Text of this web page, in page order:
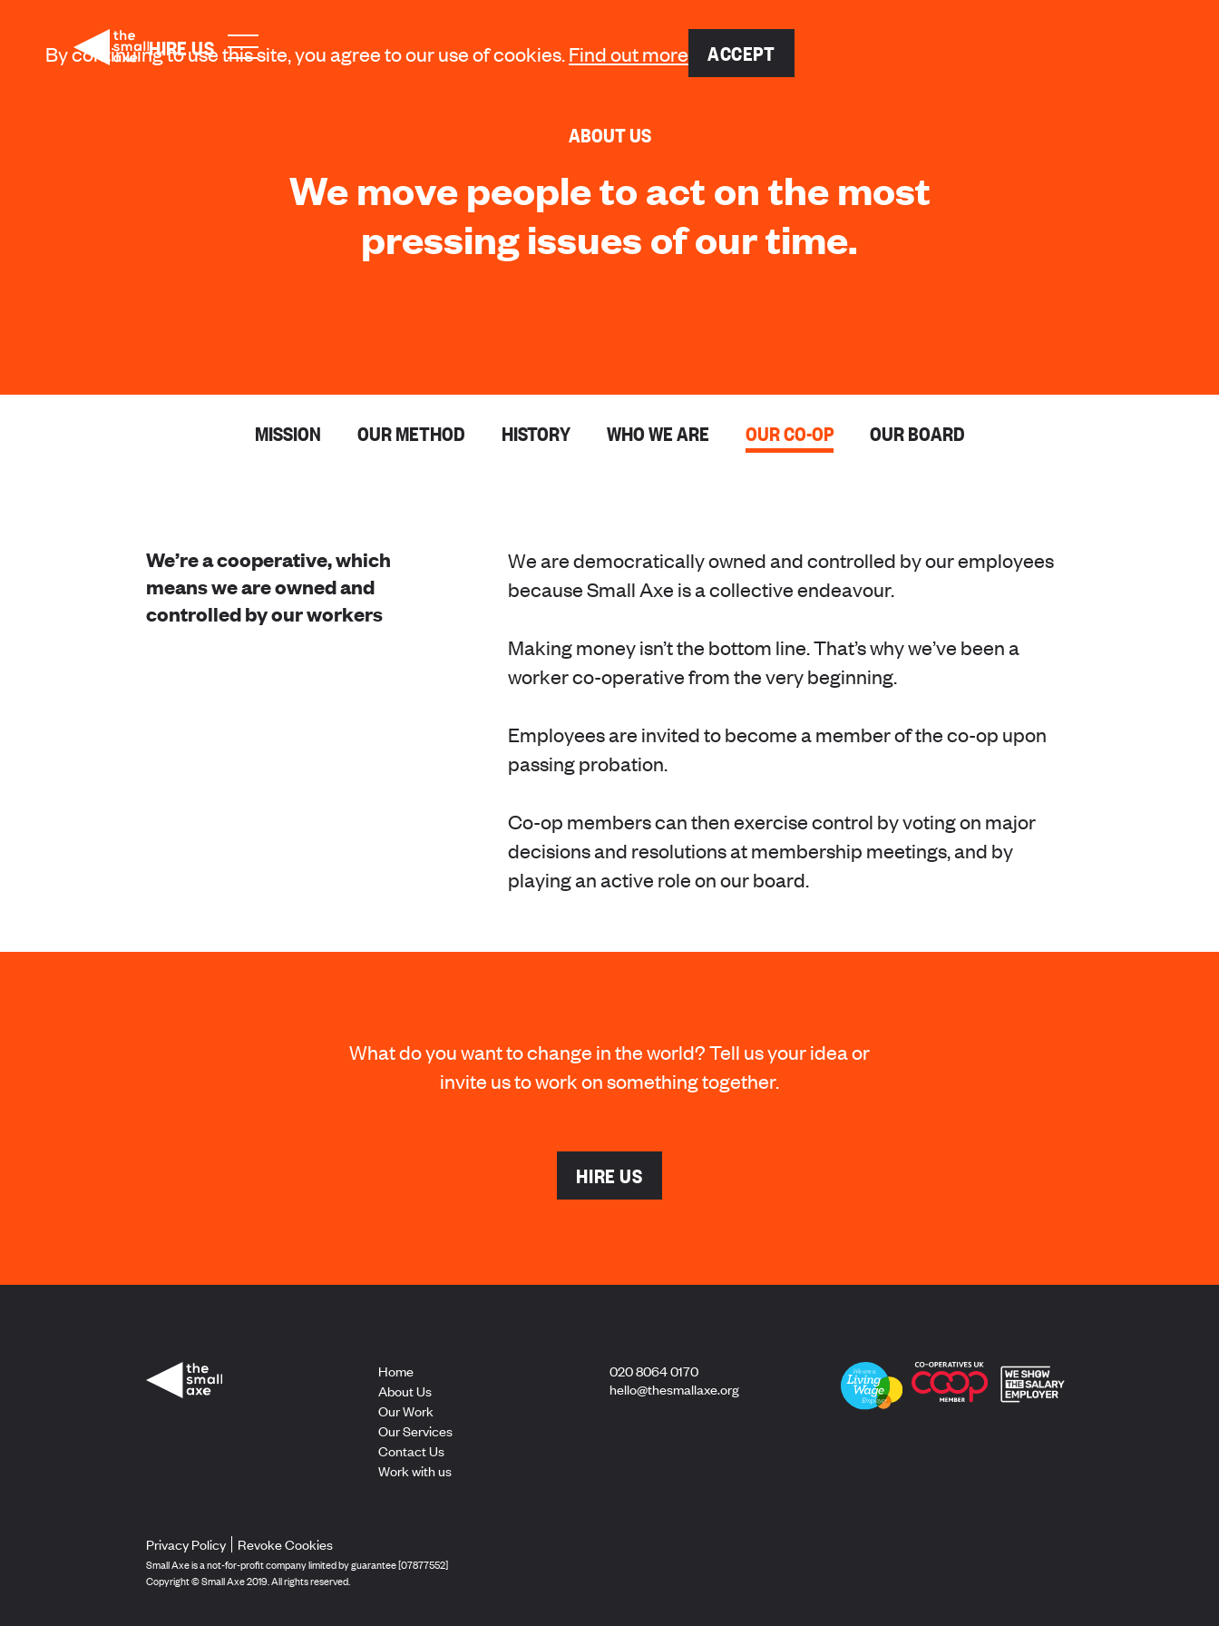
By continuing to use this site, you agree to our use of cookies. Find out more ACCEPT
HIRE US
ABOUT US
We move people to act on the most
pressing issues of our time.
MISSION OUR METHOD HISTORY WHO WE ARE OUR CO-OP OUR BOARD
We’re a cooperative, which
means we are owned and
controlled by our workers
We are democratically owned and controlled by our employees
because Small Axe is a collective endeavour.
Making money isn’t the bottom line. That’s why we’ve been a
worker co-operative from the very beginning.
Employees are invited to become a member of the co-op upon
passing probation.
Co-op members can then exercise control by voting on major
decisions and resolutions at membership meetings, and by
playing an active role on our board.
What do you want to change in the world? Tell us your idea or
invite us to work on something together.
HIRE US
Home
About Us
Our Work
Our Services
Contact Us
Work with us
020 8064 0170
hello@thesmallaxe.org
Privacy Policy Revoke Cookies
Small Axe is a not-for-profit company limited by guarantee [07877552]
Copyright © Small Axe 2019. All rights reserved.